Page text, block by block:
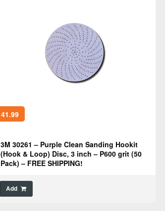
41.99
3M 30261 – Purple Clean Sanding Hookit
(Hook & Loop) Disc, 3 inch – P600 grit (50
Pack) – FREE SHIPPING!
Add